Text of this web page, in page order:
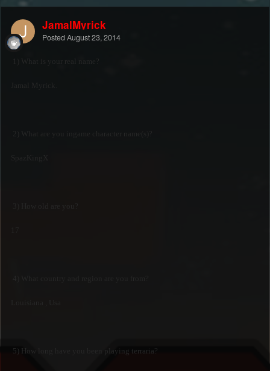
JamalMyrick
Posted August 23, 2014
1) What is your real name?
Jamal Myrick.
2) What are you ingame character name(s)?
SpazKingX
5) How long have you been playing terraria?